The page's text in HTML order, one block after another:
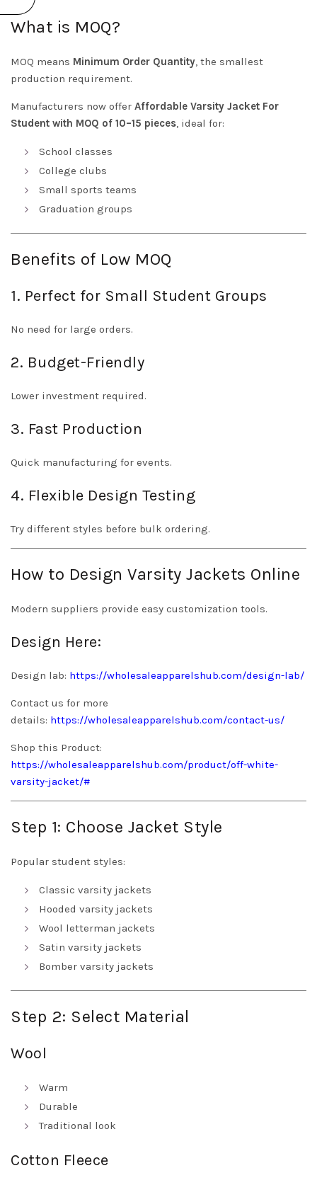
What is MOQ?
MOQ means Minimum Order Quantity, the smallest
production requirement.
Manufacturers now offer Affordable Varsity Jacket For
Student with MOQ of 10–15 pieces, ideal for:
School classes
College clubs
Small sports teams
Graduation groups
Benefits of Low MOQ
1. Perfect for Small Student Groups
No need for large orders.
2. Budget-Friendly
Lower investment required.
3. Fast Production
Quick manufacturing for events.
4. Flexible Design Testing
Try different styles before bulk ordering.
How to Design Varsity Jackets Online
Modern suppliers provide easy customization tools.
Design Here:
Design lab: https://wholesaleapparelshub.com/design-lab/
Contact us for more
details: https://wholesaleapparelshub.com/contact-us/
Shop this Product:
https://wholesaleapparelshub.com/product/off-white-
varsity-jacket/#
Step 1: Choose Jacket Style
Popular student styles:
Classic varsity jackets
Hooded varsity jackets
Wool letterman jackets
Satin varsity jackets
Bomber varsity jackets
Step 2: Select Material
Wool
Warm
Durable
Traditional look
Cotton Fleece